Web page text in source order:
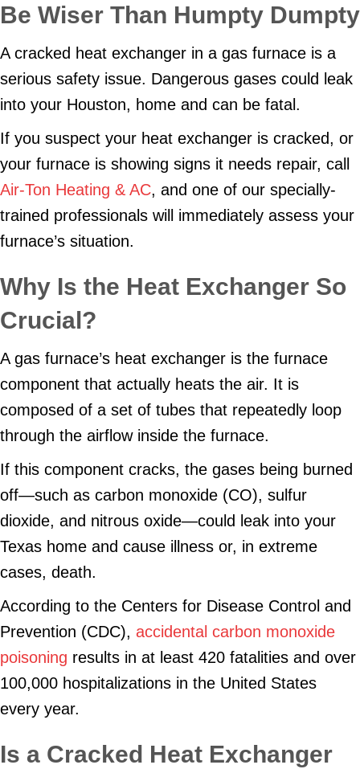
Be Wiser Than Humpty Dumpty
A cracked heat exchanger in a gas furnace is a
serious safety issue. Dangerous gases could leak
into your Houston, home and can be fatal.
If you suspect your heat exchanger is cracked, or
your furnace is showing signs it needs repair, call
Air-Ton Heating & AC, and one of our specially-
trained professionals will immediately assess your
furnace’s situation.
Why Is the Heat Exchanger So
Crucial?
A gas furnace’s heat exchanger is the furnace
component that actually heats the air. It is
composed of a set of tubes that repeatedly loop
through the airflow inside the furnace.
If this component cracks, the gases being burned
off—such as carbon monoxide (CO), sulfur
dioxide, and nitrous oxide—could leak into your
Texas home and cause illness or, in extreme
cases, death.
According to the Centers for Disease Control and
Prevention (CDC), accidental carbon monoxide
poisoning results in at least 420 fatalities and over
100,000 hospitalizations in the United States
every year.
Is a Cracked Heat Exchanger